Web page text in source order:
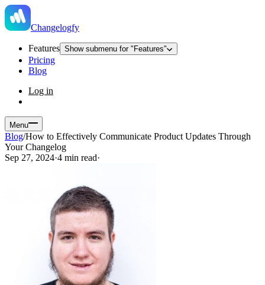
Changelogfy
Features Show submenu for "Features"
Pricing
Blog
Log in
Menu
Blog/How to Effectively Communicate Product Updates Through
Your Changelog
Sep 27, 2024·4 min read·